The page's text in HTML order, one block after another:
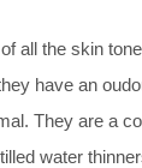
all the skin
have an
They are a
water